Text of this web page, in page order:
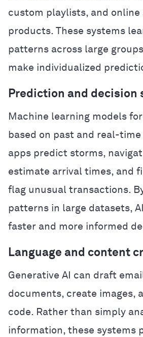
custom playlists, and online
products. These systems
patterns across large
make individualized
Prediction and decision
Machine learning models
based on past and real-
apps predict storms,
estimate arrival times, and
flag unusual transactions.
patterns in large datasets,
faster and more informed
Language and content
Generative AI can draft
documents, create images,
code. Rather than simply
information, these systems